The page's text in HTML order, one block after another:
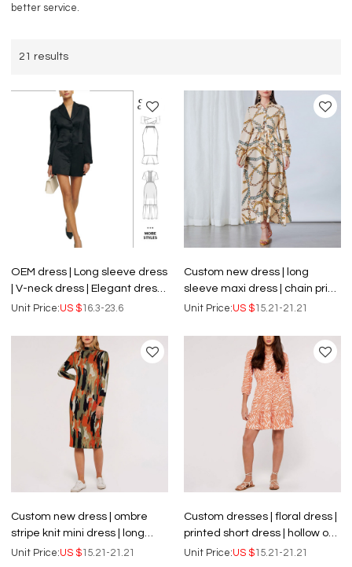
better service.
21 results
OEM dress | Long sleeve dress
| V-neck dress | Elegant dress |
Shorts dress | Waist
Unit Price:US $16.3-23.6
Custom new dress | long
sleeve maxi dress | chain print
striped shirts dress
Unit Price:US $15.21-21.21
Custom new dress | ombre
stripe knit mini dress | long
sleeve dress
Unit Price:US $15.21-21.21
Custom dresses | floral dress |
printed short dress | hollow out
dress.
Unit Price:US $15.21-21.21